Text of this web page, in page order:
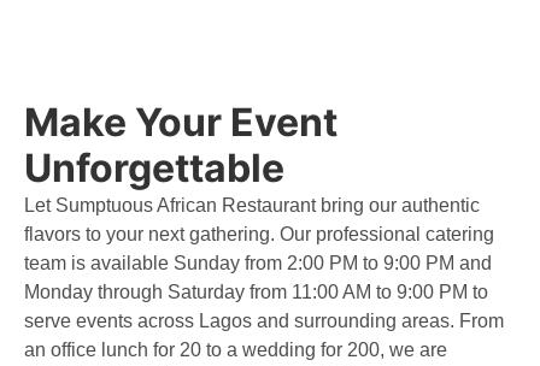
Make Your Event
Unforgettable
Let Sumptuous African Restaurant bring our authentic
flavors to your next gathering. Our professional catering
team is available Sunday from 2:00 PM to 9:00 PM and
Monday through Saturday from 11:00 AM to 9:00 PM to
serve events across Lagos and surrounding areas. From
an office lunch for 20 to a wedding for 200, we are